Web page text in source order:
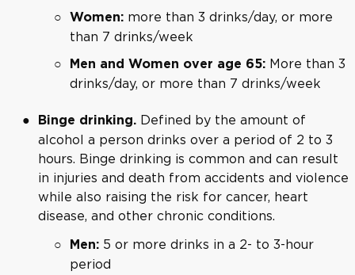
Women: more than 3 drinks/day, or more
than 7 drinks/week
Men and Women over age 65: More than 3
drinks/day, or more than 7 drinks/week
Binge drinking. Defined by the amount of
alcohol a person drinks over a period of 2 to 3
hours. Binge drinking is common and can result
in injuries and death from accidents and violence
while also raising the risk for cancer, heart
disease, and other chronic conditions.
Men: 5 or more drinks in a 2- to 3-hour
period